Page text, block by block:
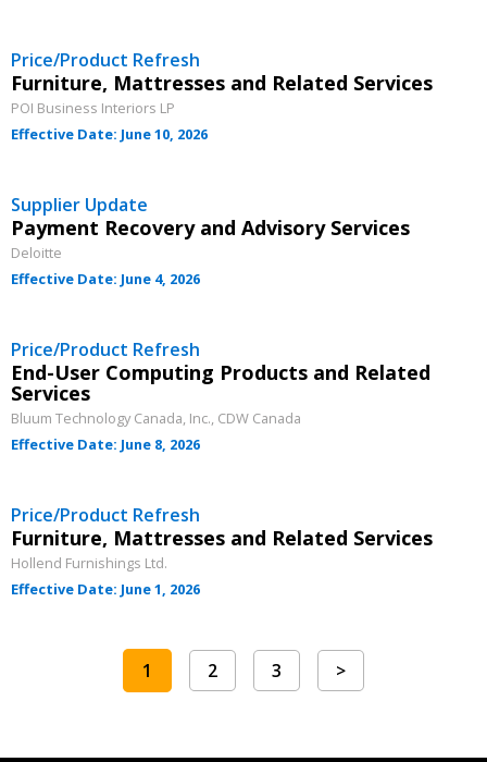
Price/Product Refresh
Furniture, Mattresses and Related Services
POI Business Interiors LP
Effective Date: June 10, 2026
Supplier Update
Payment Recovery and Advisory Services
Deloitte
Effective Date: June 4, 2026
Price/Product Refresh
End-User Computing Products and Related
Services
Bluum Technology Canada, Inc., CDW Canada
Effective Date: June 8, 2026
Price/Product Refresh
Furniture, Mattresses and Related Services
Hollend Furnishings Ltd.
Effective Date: June 1, 2026
1 2 3 >
Register as Awarded Supplier